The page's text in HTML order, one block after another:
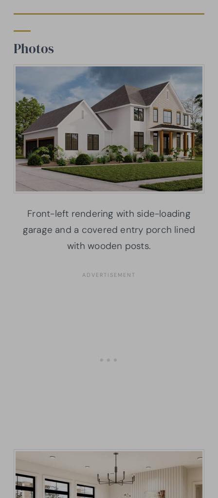
Photos
Front-left rendering with side-loading
garage and a covered entry porch lined
with wooden posts.